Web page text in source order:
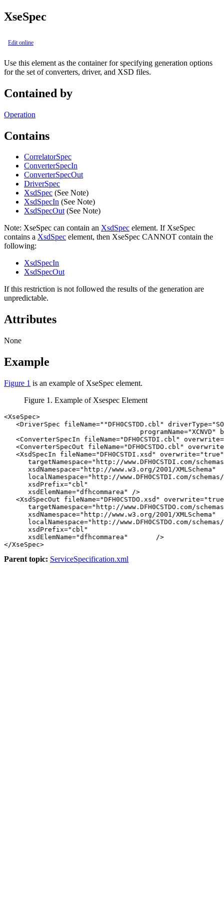
XseSpec
Edit online
Use this element as the container for specifying generation options
for the set of converters, driver, and XSD files.
Contained by
Operation
Contains
CorrelatorSpec
ConverterSpecIn
ConverterSpecOut
DriverSpec
XsdSpec (See Note)
XsdSpecIn (See Note)
XsdSpecOut (See Note)
Note: XseSpec can contain an XsdSpec element. If XseSpec
contains a XsdSpec element, then XseSpec CANNOT contain the
following:
XsdSpecIn
XsdSpecOut
If this restriction is not followed the results of the generation are
unpredictable.
Attributes
None
Example
Figure 1 is an example of XseSpec element.
Figure 1. Example of Xsespec Element
<XseSpec>
<DriverSpec fileName=""DFH0CSTDD.cbl"
programName="XCNVD"
<ConverterSpecIn fileName="DFH0CSTDI.cbl"
<ConverterSpecOut fileName="DFH0CSTDO.cbl"
   <XsdSpecIn fileName="DFH0CSTDI.xsd" overwrite="true"
targetNamespace="http://www.DFH0CSTDI.com/
      xsdNamespace="http://www.w3.org/2001/XMLSchema"
localNamespace="http://www.DFH0CSTDI.com/
      xsdPrefix="cbl"
      xsdElemName="dfhcommarea" />
<XsdSpecOut fileName="DFH0CSTDO.xsd"
targetNamespace="http://www.DFH0CSTDO.com/
      xsdNamespace="http://www.w3.org/2001/XMLSchema"
localNamespace="http://www.DFH0CSTDO.com/
      xsdPrefix="cbl"
      xsdElemName="dfhcommarea"       />
Parent topic: ServiceSpecification.xml